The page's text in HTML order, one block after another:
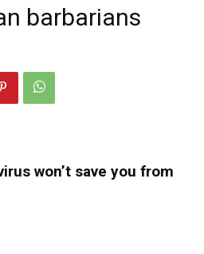
barbarians
won’t save you from